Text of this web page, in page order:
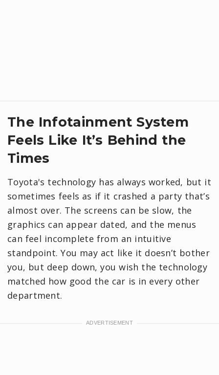
​The Infotainment System
Feels Like It’s Behind the
Times
Toyota's technology has always worked, but it
sometimes feels as if it crashed a party that’s
almost over. The screens can be slow, the
graphics can appear dated, and the menus
can feel incomplete from an intuitive
standpoint. You may act like it doesn’t bother
you, but deep down, you wish the technology
matched how good the car is in every other
department.